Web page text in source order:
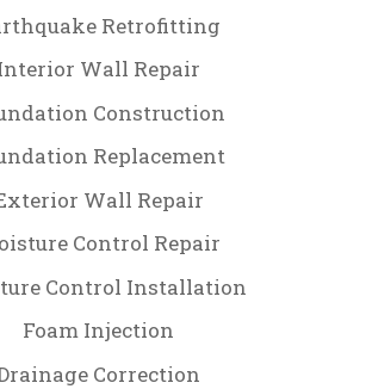
Retrofitting
Wall Repair
Construction
Replacement
Wall Repair
Control Repair
Control Installation
Foam Injection
Correction